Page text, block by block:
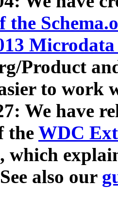
the
Product
to work
We have
the WDC
also our